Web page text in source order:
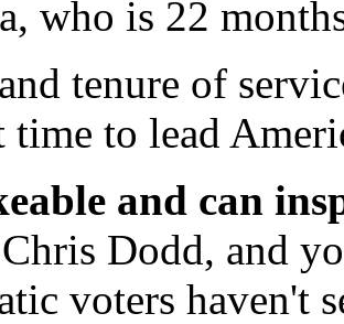
who is 22
tenure of
to lead
and can
Dodd, and
voters haven't